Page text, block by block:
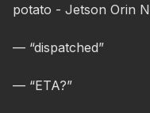
potato - Jetson Orin
— “dispatched”
— “ETA?”